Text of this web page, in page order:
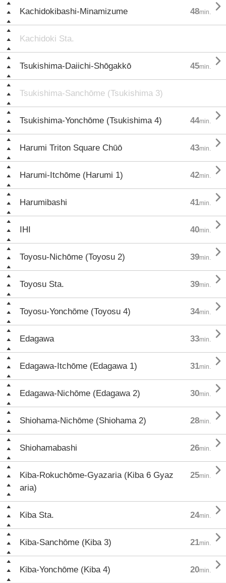
Kachidokibashi-Minamizume 48min. 
Kachidoki Sta.
Tsukishima-Daiichi-Shōgakkō 45min. 
Tsukishima-Sanchōme (Tsukishima 3)
Tsukishima-Yonchōme (Tsukishima 4) 44min. 
Harumi Triton Square Chūō 43min. 
Harumi-Itchōme (Harumi 1) 42min. 
Harumibashi 41min. 
IHI 40min. 
Toyosu-Nichōme (Toyosu 2) 39min. 
Toyosu Sta. 39min. 
Toyosu-Yonchōme (Toyosu 4) 34min. 
Edagawa 33min. 
Edagawa-Itchōme (Edagawa 1) 31min. 
Edagawa-Nichōme (Edagawa 2) 30min. 
Shiohama-Nichōme (Shiohama 2) 28min. 
Shiohamabashi 26min. 
Kiba-Rokuchōme-Gyazaria (Kiba 6 Gyaz
aria)
25min. 
Kiba Sta. 24min. 
Kiba-Sanchōme (Kiba 3) 21min. 
Kiba-Yonchōme (Kiba 4) 20min. 